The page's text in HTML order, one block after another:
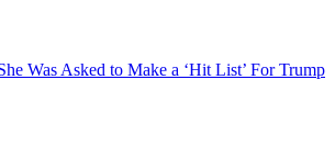
Was Asked to Make a ‘Hit List’ For Trump